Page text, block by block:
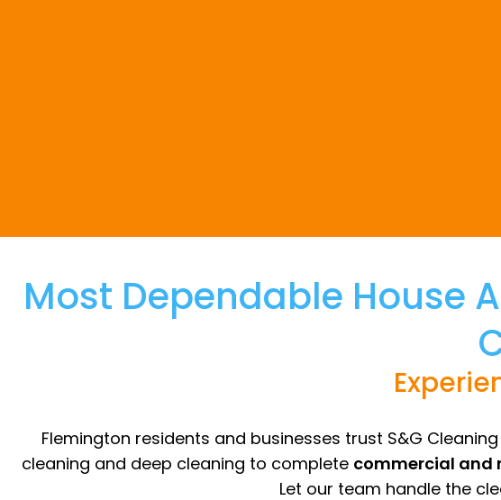
Most Dependable House
Flemington residents and businesses trust S&G
cleaning and deep cleaning to complete commercial and
Let our team handle the